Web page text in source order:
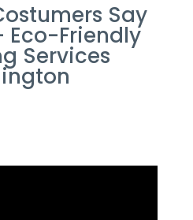
Say
Eco-Friendly
Services